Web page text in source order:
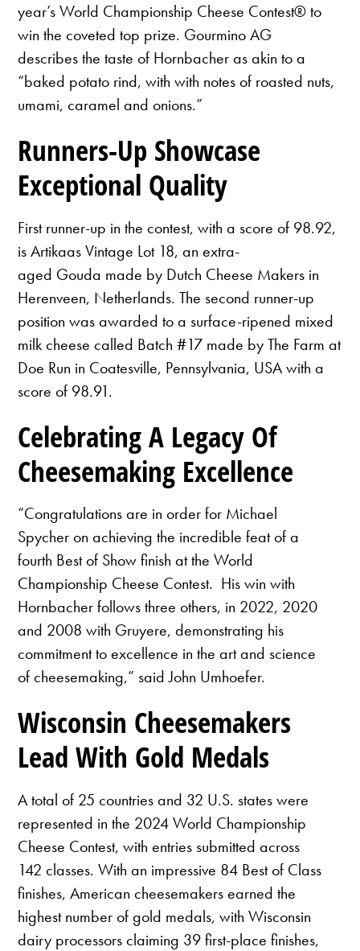
year’s World Championship Cheese Contest® to
win the coveted top prize. Gourmino AG
describes the taste of Hornbacher as akin to a
“baked potato rind, with with notes of roasted nuts,
umami, caramel and onions.”
Runners-Up Showcase
Exceptional Quality
First runner-up in the contest, with a score of 98.92,
is Artikaas Vintage Lot 18, an extra-
aged Gouda made by Dutch Cheese Makers in
Herenveen, Netherlands. The second runner-up
position was awarded to a surface-ripened mixed
milk cheese called Batch #17 made by The Farm at
Doe Run in Coatesville, Pennsylvania, USA with a
score of 98.91.
Celebrating A Legacy Of
Cheesemaking Excellence
“Congratulations are in order for Michael
Spycher on achieving the incredible feat of a
fourth Best of Show finish at the World
Championship Cheese Contest. His win with
Hornbacher follows three others, in 2022, 2020
and 2008 with Gruyere, demonstrating his
commitment to excellence in the art and science
of cheesemaking,” said John Umhoefer.
Wisconsin Cheesemakers
Lead With Gold Medals
A total of 25 countries and 32 U.S. states were
represented in the 2024 World Championship
Cheese Contest, with entries submitted across
142 classes. With an impressive 84 Best of Class
finishes, American cheesemakers earned the
highest number of gold medals, with Wisconsin
dairy processors claiming 39 first-place finishes,